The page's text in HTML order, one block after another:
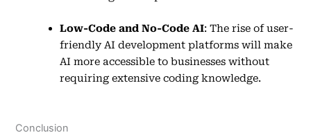
Low-Code and No-Code AI: The rise of user-
friendly AI development platforms will make
AI more accessible to businesses without
requiring extensive coding knowledge.
Conclusion